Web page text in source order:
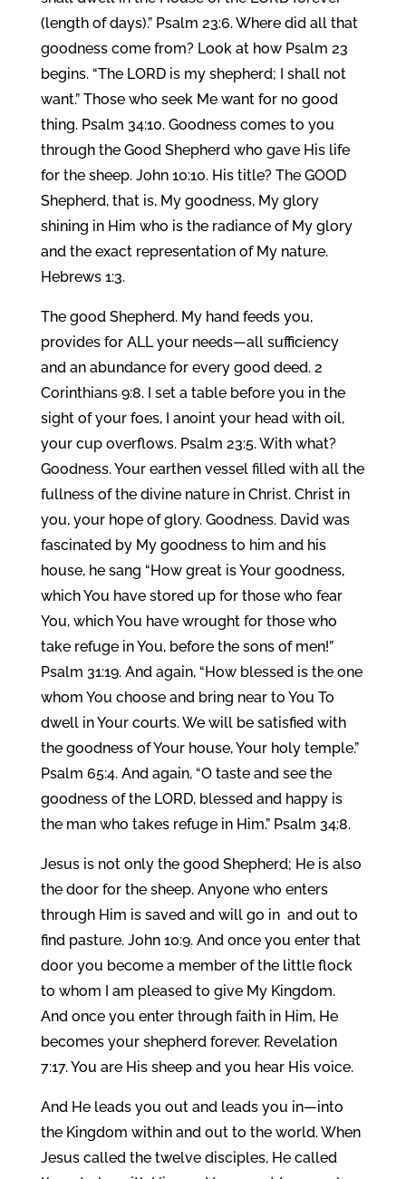
(length of days).” Psalm 23:6. Where did all that
goodness come from? Look at how Psalm 23
begins. “The LORD is my shepherd; I shall not
want.” Those who seek Me want for no good
thing. Psalm 34:10. Goodness comes to you
through the Good Shepherd who gave His life
for the sheep. John 10:10. His title? The GOOD
Shepherd, that is, My goodness, My glory
shining in Him who is the radiance of My glory
and the exact representation of My nature.
Hebrews 1:3.
The good Shepherd. My hand feeds you,
provides for ALL your needs—all sufficiency
and an abundance for every good deed. 2
Corinthians 9:8. I set a table before you in the
sight of your foes, I anoint your head with oil,
your cup overflows. Psalm 23:5. With what?
Goodness. Your earthen vessel filled with all the
fullness of the divine nature in Christ. Christ in
you, your hope of glory. Goodness. David was
fascinated by My goodness to him and his
house, he sang “How great is Your goodness,
which You have stored up for those who fear
You, which You have wrought for those who
take refuge in You, before the sons of men!”
Psalm 31:19. And again, “How blessed is the one
whom You choose and bring near to You To
dwell in Your courts. We will be satisfied with
the goodness of Your house, Your holy temple.”
Psalm 65:4. And again, “O taste and see the
goodness of the LORD, blessed and happy is
the man who takes refuge in Him.” Psalm 34:8.
Jesus is not only the good Shepherd; He is also
the door for the sheep. Anyone who enters
through Him is saved and will go in and out to
find pasture. John 10:9. And once you enter that
door you become a member of the little flock
to whom I am pleased to give My Kingdom.
And once you enter through faith in Him, He
becomes your shepherd forever. Revelation
7:17. You are His sheep and you hear His voice.
And He leads you out and leads you in—into
the Kingdom within and out to the world. When
Jesus called the twelve disciples, He called